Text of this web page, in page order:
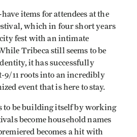
items for attendees at the
which in four short years
fest with an intimate
Tribeca still seems to be
it has successfully
9/11 roots into an incredibly
event that is here to stay.
to be building itself by working
become household names
becomes a hit with